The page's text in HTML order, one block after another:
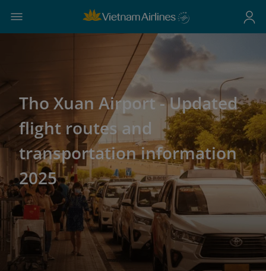
Tho Xuan Airport - Updated
flight routes and
transportation information
2025